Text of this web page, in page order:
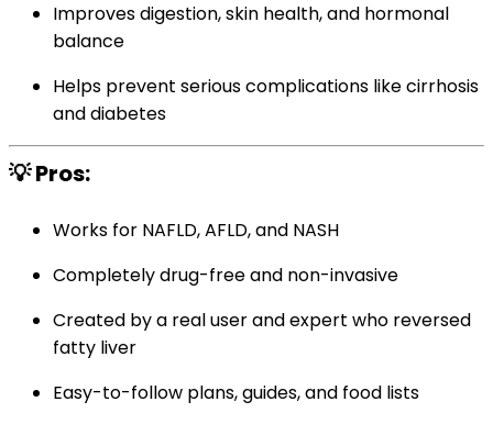
Improves digestion, skin health, and hormonal
balance
Helps prevent serious complications like cirrhosis
and diabetes
💡 Pros:
Works for NAFLD, AFLD, and NASH
Completely drug-free and non-invasive
Created by a real user and expert who reversed
fatty liver
Easy-to-follow plans, guides, and food lists